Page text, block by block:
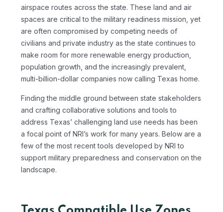
airspace routes across the state. These land and air
spaces are critical to the military readiness mission, yet
are often compromised by competing needs of
civilians and private industry as the state continues to
make room for more renewable energy production,
population growth, and the increasingly prevalent,
multi-billion-dollar companies now calling Texas home.
Finding the middle ground between state stakeholders
and crafting collaborative solutions and tools to
address Texas’ challenging land use needs has been
a focal point of NRI’s work for many years. Below are a
few of the most recent tools developed by NRI to
support military preparedness and conservation on the
landscape.